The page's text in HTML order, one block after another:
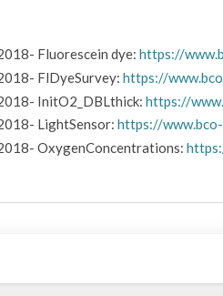
Fluorescein dye: https://
FlDyeSurvey: https://
InitO2_DBLthick: https://
LightSensor: https://
OxygenConcentrations: